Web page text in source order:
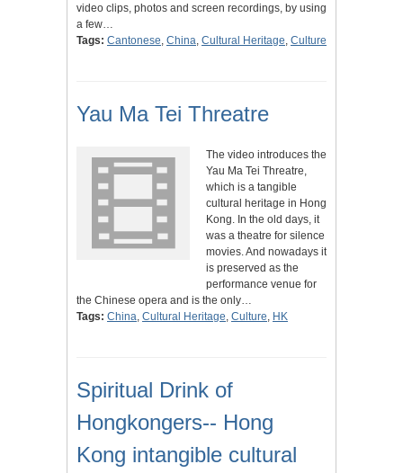
video clips, photos and screen recordings, by using
a few…
Tags: Cantonese China Cultural Heritage Culture
Yau Ma Tei Threatre
The video introduces the
Yau Ma Tei Threatre,
which is a tangible
cultural heritage in Hong
Kong. In the old days, it
was a theatre for silence
movies. And nowadays it
is preserved as the
performance venue for
the Chinese opera and is the only…
Tags: China Cultural Heritage Culture HK
Spiritual Drink of
Hongkongers-- Hong
Kong intangible cultural